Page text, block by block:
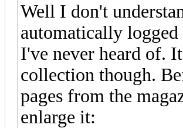
Well I don't
automatically
I've never heard of.
collection though.
pages from the
enlarge it: